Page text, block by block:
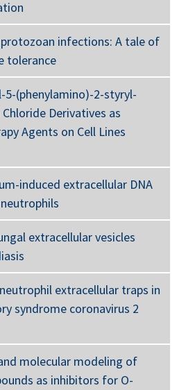
infections: A tale of
tolerance
5-(phenylamino)-2-styryl-
Derivatives as
Agents on Cell Lines
induced extracellular DNA
extracellular vesicles
extracellular traps in
syndrome coronavirus 2
molecular modeling of
as inhibitors for O-